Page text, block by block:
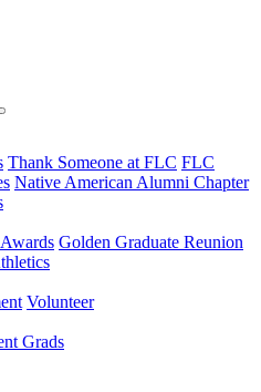
Thank Someone at FLC FLC
Native American Alumni Chapter
Golden Graduate Reunion
Volunteer
Grads